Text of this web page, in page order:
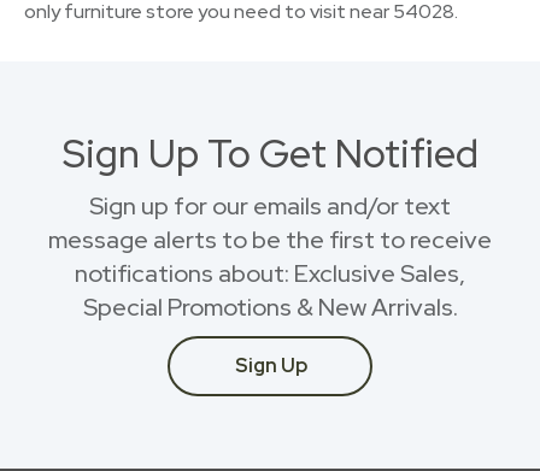
only furniture store you need to visit near 54028.
Sign Up To Get Notified
Sign up for our emails and/or text
message alerts to be the first to receive
notifications about: Exclusive Sales,
Special Promotions & New Arrivals.
Sign Up